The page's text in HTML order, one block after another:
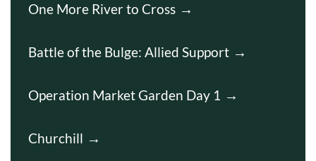
One More River to Cross
Battle of the Bulge: Allied Support
Operation Market Garden Day 1
Churchill